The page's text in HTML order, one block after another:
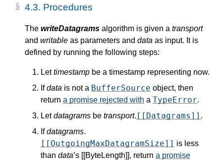
4.3. Procedures
The writeDatagrams algorithm is given a transport
and writable as parameters and data as input. It is
defined by running the following steps:
Lettimestamp be a timestamp representing now.
Ifdata is not a BufferSource object, then
return a promise rejected with a TypeError.
Letdatagrams be transport. [[Datagrams]] .
Ifdatagrams.
[[OutgoingMaxDatagramSize]] is less
than data’s [[ByteLength]], return a promise